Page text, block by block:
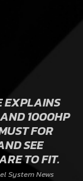
EXPLAINS
1000HP
FOR
SEE
TO FIT.
System News